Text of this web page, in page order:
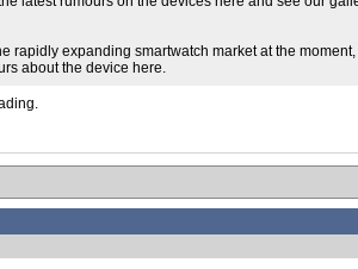
expanding smartwatch market at the
about the device here.